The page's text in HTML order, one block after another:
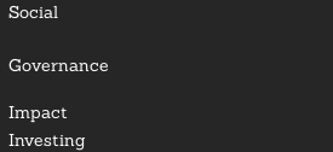
Social
Governance
Impact
Investing